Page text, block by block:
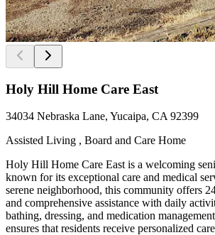
Holy Hill Home Care East
34034 Nebraska Lane, Yucaipa, CA 92399
Assisted Living , Board and Care Home
Holy Hill Home Care East is a welcoming
known for its exceptional care and medical
serene neighborhood, this community offers
and comprehensive assistance with daily
bathing, dressing, and medication
ensures that residents receive personalized